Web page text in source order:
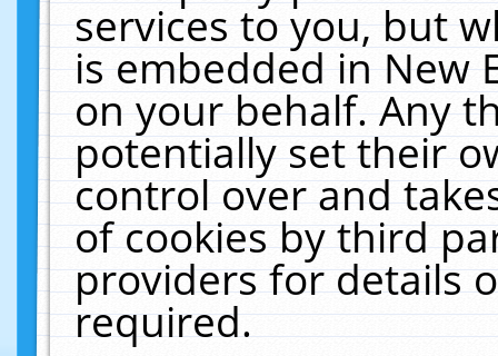
services to you, but
is embedded in New
on your behalf. Any
potentially set their
control over and
of cookies by third
providers for details
required.